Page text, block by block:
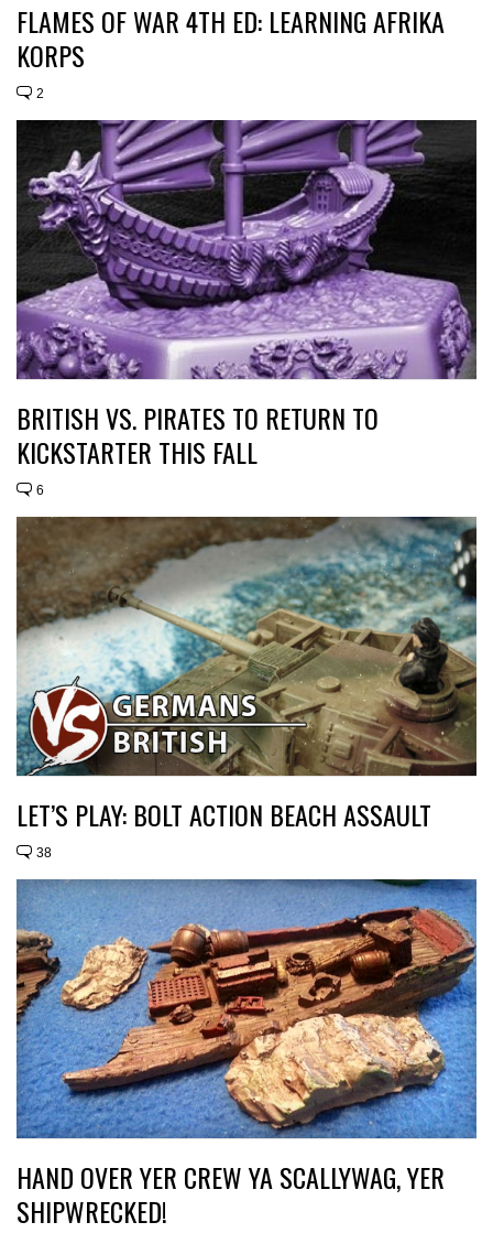
FLAMES OF WAR 4TH ED: LEARNING AFRIKA
KORPS
2
BRITISH VS. PIRATES TO RETURN TO
KICKSTARTER THIS FALL
6
LET’S PLAY: BOLT ACTION BEACH ASSAULT
38
HAND OVER YER CREW YA SCALLYWAG, YER
SHIPWRECKED!